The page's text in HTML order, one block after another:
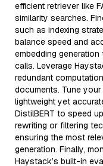
efficient retriever like
similarity searches.
such as indexing
balance speed and
embedding
calls. Leverage
redundant
documents. Tune
lightweight yet
DistilBERT to speed
rewriting or filtering
ensuring the most
generation. Finally,
Haystack’s built-in